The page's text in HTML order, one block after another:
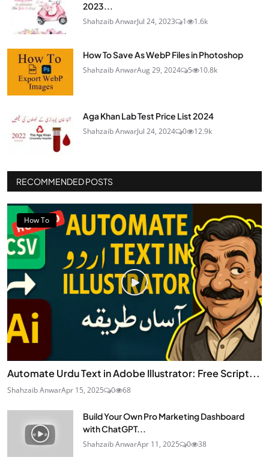
2023...
Shahzaib AnwarJul 24, 2023 1 1.6k
How To Save As WebP Files in Photoshop
Shahzaib AnwarAug 29, 2024 5 10.8k
Aga Khan Lab Test Price List 2024
Shahzaib AnwarJul 24, 2024 0 12.9k
RECOMMENDED POSTS
How To
Automate Urdu Text in Adobe Illustrator: Free Script...
Shahzaib AnwarApr 15, 2025 0 68
Build Your Own Pro Marketing Dashboard
with ChatGPT...
Shahzaib AnwarApr 11, 2025 0 38